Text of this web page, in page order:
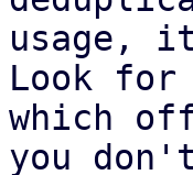
usage,
Look for
which
you